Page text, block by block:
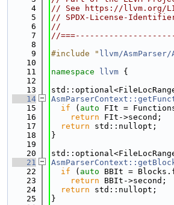
    4
// See https://llvm.org/
    5
// SPDX-License-
    6
//
    7
//
    8
    9
#include " llvm/AsmParser/
   10
   11
namespace llvm {
   12
   13
   14
   15
if ( auto FIt =
   16
return FIt->second;
   17
return std::nullopt;
   18
}
   19
   20
   21
   22
if ( auto BBIt =
   23
return BBIt->second;
   24
return std::nullopt;
   25
}